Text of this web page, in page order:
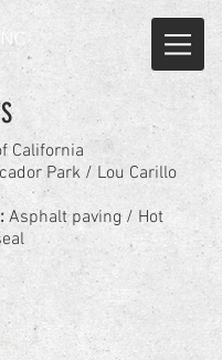
California
Park / Lou Carillo
Asphalt paving / Hot